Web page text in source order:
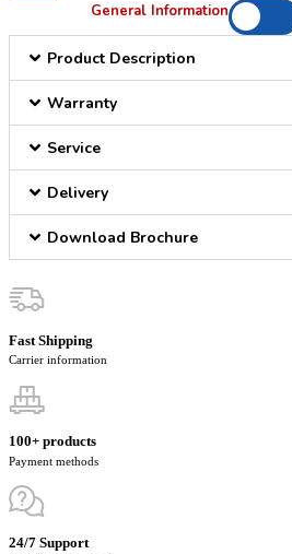
General Information
Product Description
Warranty
Service
Delivery
Download Brochure
Fast Shipping
Carrier information
100+ products
Payment methods
24/7 Support